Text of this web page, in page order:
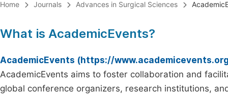
Home Journals Advances in Surgical Sciences
What is AcademicEvents?
AcademicEvents (https://
AcademicEvents aims to foster collaboration and
global conference organizers, research institutions,